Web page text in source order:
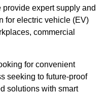
provide expert supply and
for electric vehicle (EV)
commercial
for convenient
seeking to future-proof
solutions with smart